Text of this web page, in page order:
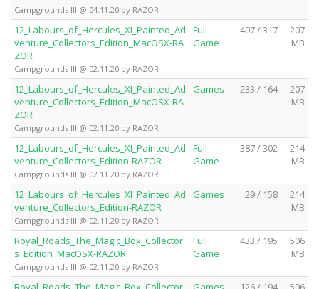
Campgrounds III @ 04.11.20 by RAZOR
12_Labours_of_Hercules_XI_Painted_Ad
venture_Collectors_Edition_MacOSX-RA
ZOR
Campgrounds III @ 02.11.20 by RAZOR
Full
Game
407 / 317
207
MB
12_Labours_of_Hercules_XI_Painted_Ad
venture_Collectors_Edition_MacOSX-RA
ZOR
Campgrounds III @ 02.11.20 by RAZOR
Games 233 / 164
207
MB
12_Labours_of_Hercules_XI_Painted_Ad
venture_Collectors_Edition-RAZOR
Campgrounds III @ 02.11.20 by RAZOR
Full
Game
387 / 302
214
MB
12_Labours_of_Hercules_XI_Painted_Ad
venture_Collectors_Edition-RAZOR
Campgrounds III @ 02.11.20 by RAZOR
Games 29 / 158
214
MB
Royal_Roads_The_Magic_Box_Collector
s_Edition_MacOSX-RAZOR
Campgrounds III @ 02.11.20 by RAZOR
Full
Game
433 / 195
506
MB